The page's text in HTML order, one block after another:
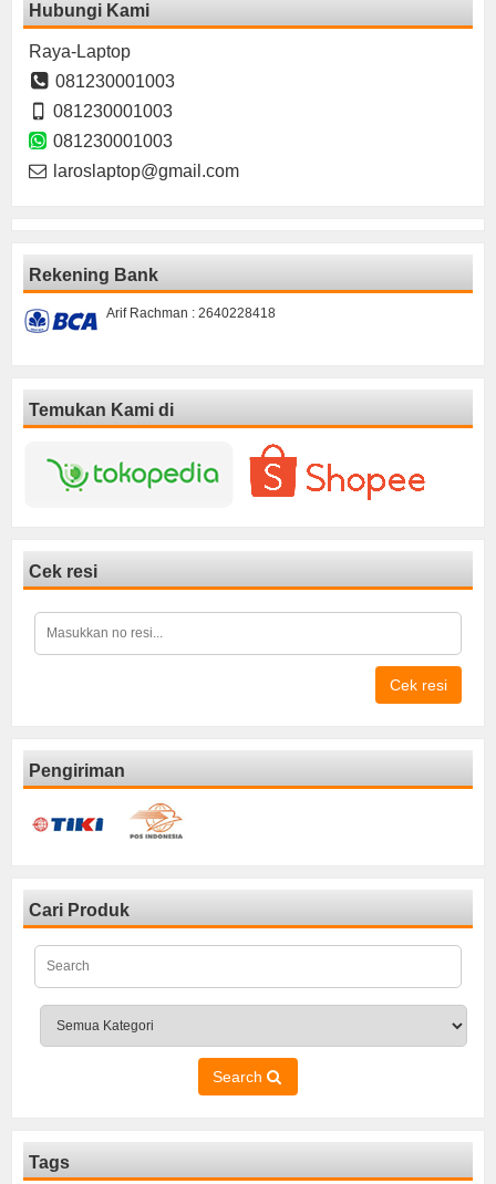
Hubungi Kami
Raya-Laptop
081230001003
081230001003
081230001003
laroslaptop@gmail.com
Rekening Bank
Arif Rachman : 2640228418
Temukan Kami di
Cek resi
Cek resi
Pengiriman
Cari Produk
Search
Tags